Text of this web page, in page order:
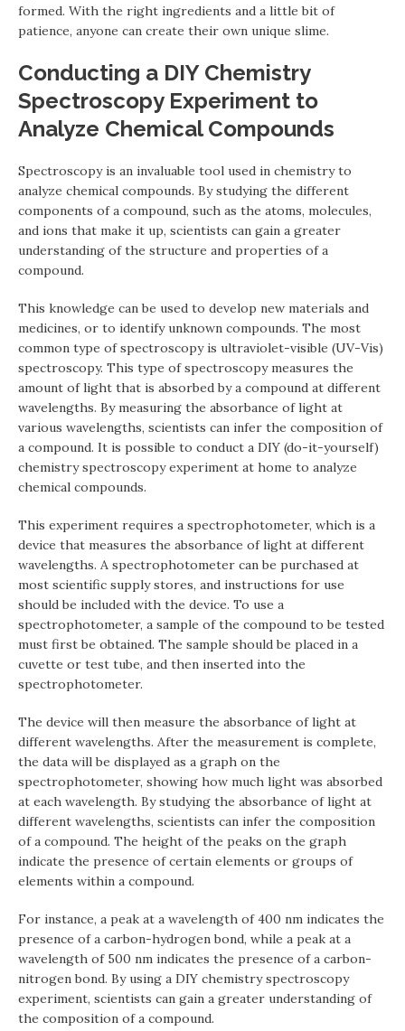
formed. With the right ingredients and a little bit of
patience, anyone can create their own unique slime.
Conducting a DIY Chemistry
Spectroscopy Experiment to
Analyze Chemical Compounds
Spectroscopy is an invaluable tool used in chemistry to
analyze chemical compounds. By studying the different
components of a compound, such as the atoms, molecules,
and ions that make it up, scientists can gain a greater
understanding of the structure and properties of a
compound.
This knowledge can be used to develop new materials and
medicines, or to identify unknown compounds. The most
common type of spectroscopy is ultraviolet-visible (UV-Vis)
spectroscopy. This type of spectroscopy measures the
amount of light that is absorbed by a compound at different
wavelengths. By measuring the absorbance of light at
various wavelengths, scientists can infer the composition of
a compound. It is possible to conduct a DIY (do-it-yourself)
chemistry spectroscopy experiment at home to analyze
chemical compounds.
This experiment requires a spectrophotometer, which is a
device that measures the absorbance of light at different
wavelengths. A spectrophotometer can be purchased at
most scientific supply stores, and instructions for use
should be included with the device. To use a
spectrophotometer, a sample of the compound to be tested
must first be obtained. The sample should be placed in a
cuvette or test tube, and then inserted into the
spectrophotometer.
The device will then measure the absorbance of light at
different wavelengths. After the measurement is complete,
the data will be displayed as a graph on the
spectrophotometer, showing how much light was absorbed
at each wavelength. By studying the absorbance of light at
different wavelengths, scientists can infer the composition
of a compound. The height of the peaks on the graph
indicate the presence of certain elements or groups of
elements within a compound.
For instance, a peak at a wavelength of 400 nm indicates the
presence of a carbon-hydrogen bond, while a peak at a
wavelength of 500 nm indicates the presence of a carbon-
nitrogen bond. By using a DIY chemistry spectroscopy
experiment, scientists can gain a greater understanding of
the composition of a compound.